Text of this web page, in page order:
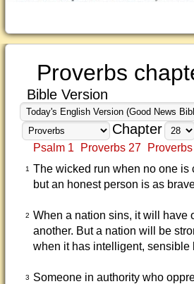
Proverbs
Bible Version
Chapter
Psalm 1 Proverbs 27
1
The wicked run when no one is
but an honest person is as
2 When a nation sins, it will have
another. But a nation will be
when it has intelligent, sensible
3
Someone in authority who